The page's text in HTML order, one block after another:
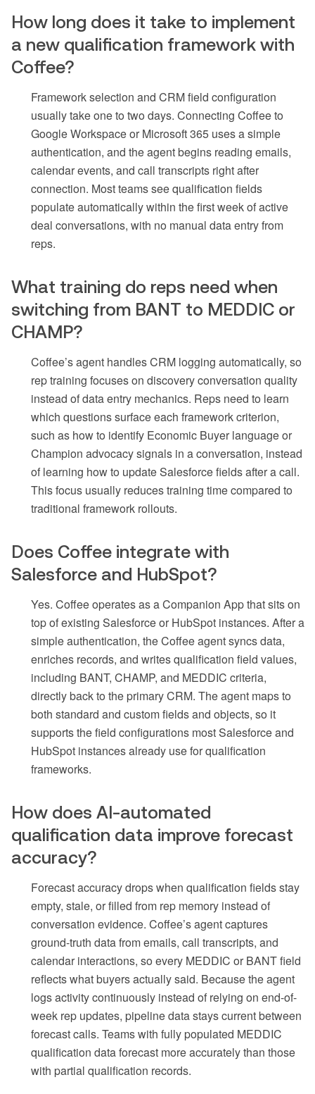
How long does it take to implement
a new qualification framework with
Coffee?
Framework selection and CRM field configuration
usually take one to two days. Connecting Coffee to
Google Workspace or Microsoft 365 uses a simple
authentication, and the agent begins reading emails,
calendar events, and call transcripts right after
connection. Most teams see qualification fields
populate automatically within the first week of active
deal conversations, with no manual data entry from
reps.
What training do reps need when
switching from BANT to MEDDIC or
CHAMP?
Coffee’s agent handles CRM logging automatically, so
rep training focuses on discovery conversation quality
instead of data entry mechanics. Reps need to learn
which questions surface each framework criterion,
such as how to identify Economic Buyer language or
Champion advocacy signals in a conversation, instead
of learning how to update Salesforce fields after a call.
This focus usually reduces training time compared to
traditional framework rollouts.
Does Coffee integrate with
Salesforce and HubSpot?
Yes. Coffee operates as a Companion App that sits on
top of existing Salesforce or HubSpot instances. After a
simple authentication, the Coffee agent syncs data,
enriches records, and writes qualification field values,
including BANT, CHAMP, and MEDDIC criteria,
directly back to the primary CRM. The agent maps to
both standard and custom fields and objects, so it
supports the field configurations most Salesforce and
HubSpot instances already use for qualification
frameworks.
How does AI-automated
qualification data improve forecast
accuracy?
Forecast accuracy drops when qualification fields stay
empty, stale, or filled from rep memory instead of
conversation evidence. Coffee’s agent captures
ground-truth data from emails, call transcripts, and
calendar interactions, so every MEDDIC or BANT field
reflects what buyers actually said. Because the agent
logs activity continuously instead of relying on end-of-
week rep updates, pipeline data stays current between
forecast calls. Teams with fully populated MEDDIC
qualification data forecast more accurately than those
with partial qualification records.